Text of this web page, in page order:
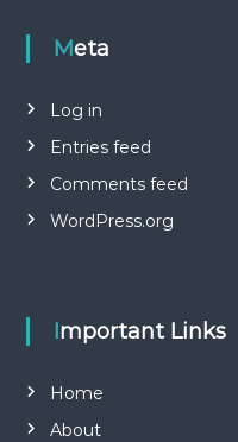
Meta
Log in
Entries feed
Comments feed
WordPress.org
Important Links
Home
About